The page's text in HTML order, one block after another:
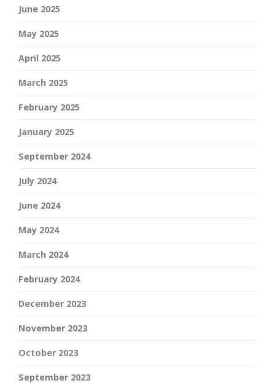
June 2025
May 2025
April 2025
March 2025
February 2025
January 2025
September 2024
July 2024
June 2024
May 2024
March 2024
February 2024
December 2023
November 2023
October 2023
September 2023